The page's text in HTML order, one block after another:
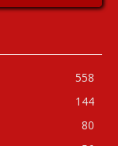
558
144
80